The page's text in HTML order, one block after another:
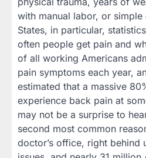
with manual labor, or
States, in particular,
often people get pain and
of all working Americans
pain symptoms each year,
estimated that a massive
experience back pain at
may not be a surprise to
second most common
doctor’s office, right behind